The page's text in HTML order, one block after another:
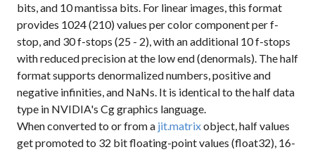
bits, and 10 mantissa bits. For linear images, this format
provides 1024 (210) values per color component per f-
stop, and 30 f-stops (25 - 2), with an additional 10 f-stops
with reduced precision at the low end (denormals). The half
format supports denormalized numbers, positive and
negative infinities, and NaNs. It is identical to the half data
type in NVIDIA's Cg graphics language.
When converted to or from a jit.matrixobject, half values
get promoted to 32 bit floating-point values (float32), 16-